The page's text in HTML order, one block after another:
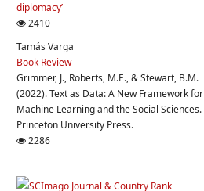
diplomacy’
2410
Tamás Varga
Book Review
Grimmer, J., Roberts, M.E., & Stewart, B.M.
(2022). Text as Data: A New Framework for
Machine Learning and the Social Sciences.
Princeton University Press.
2286